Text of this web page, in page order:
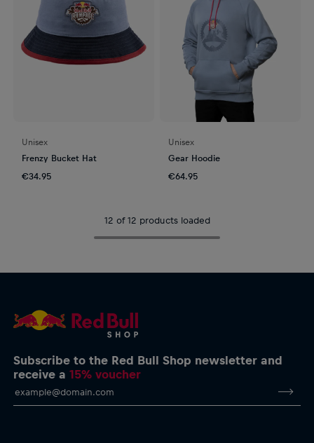
Unisex
Frenzy Bucket Hat
€34.95
Unisex
Gear Hoodie
€64.95
12 of 12 products loaded
Subscribe to the Red Bull Shop newsletter and
receive a15% voucher